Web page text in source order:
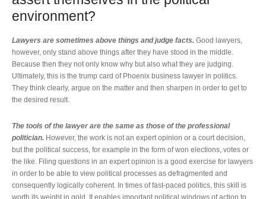
environment?
Lawyers are sometimes above things and judge facts. Good lawyers,
however, only stand above things after they have stood in the middle.
Because then they not only know why but also what they are judging.
Ultimately, this is the trump card of Phoenix business lawyer in politics.
They think clearly, argue on the matter and then sharpen in order to get to
the desired result.
The tools of the lawyer are the same as those of the professional
politician. However, the work is not an expert opinion or a court decision,
but the political success, for example in the form of won elections, votes or
the like. Filing questions in an expert opinion is a good exercise for lawyers
in order to be able to view political processes as defragmented and
consequently logically coherent. In times of fast-paced politics, this skill is
worth its weight in gold. It enables important political windows of action to